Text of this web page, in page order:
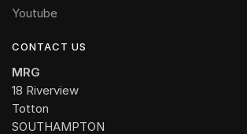
Youtube
CONTACT US
MRG
18 Riverview
Totton
SOUTHAMPTON